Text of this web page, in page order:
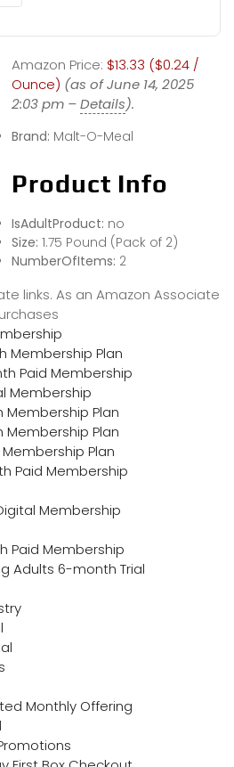
Amazon Price: $13.33 ($0.24 /
Ounce) (as of June 14, 2025
2:03 pm –Details).
Brand: Malt-O-Meal
Product Info
IsAdultProduct: no
Size: 1.75 Pound (Pack of 2)
NumberOfItems: 2
links. As an Amazon Associate
Membership Plan
Paid Membership
Membership
Plan
Plan
Plan
Paid Membership
Membership
Paid Membership
Adults 6-month Trial
Monthly Offering